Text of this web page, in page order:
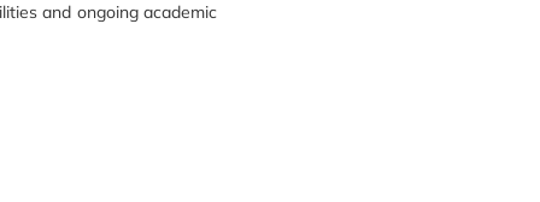
and ongoing academic